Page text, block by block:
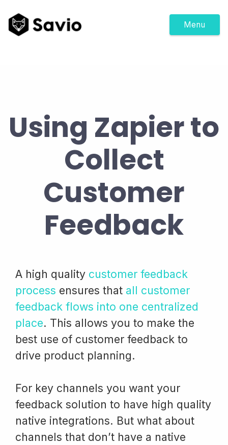
Menu
Using Zapier to
Collect
Customer
Feedback
A high quality customer feedback
process ensures that all customer
feedback flows into one centralized
place. This allows you to make the
best use of customer feedback to
drive product planning.
For key channels you want your
feedback solution to have high quality
native integrations. But what about
channels that don’t have a native